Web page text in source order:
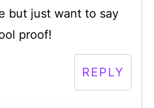
but just want to say
proof!
REPLY